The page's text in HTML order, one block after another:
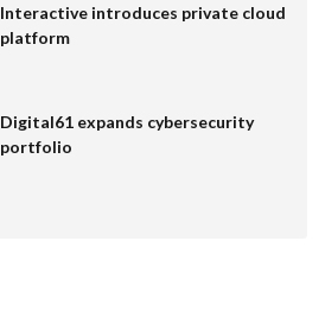
Interactive introduces private cloud
platform
Digital61 expands cybersecurity
portfolio